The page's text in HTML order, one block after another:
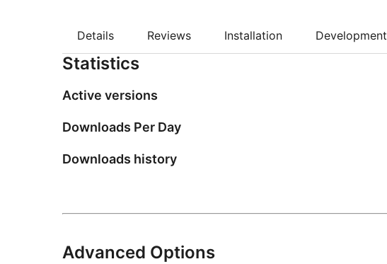
Details Reviews Installation Development
Statistics
Active versions
Downloads Per Day
Downloads history
Advanced Options